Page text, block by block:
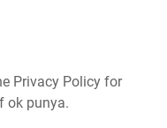
Privacy Policy for
ok punya.